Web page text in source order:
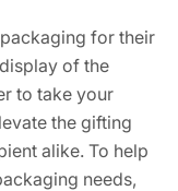
for their
of the
to take your
the gifting
alike. To help
needs,